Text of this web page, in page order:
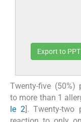
Export to PPT
Twenty-five (50%)
to more than 1
le 2]. Twenty-two